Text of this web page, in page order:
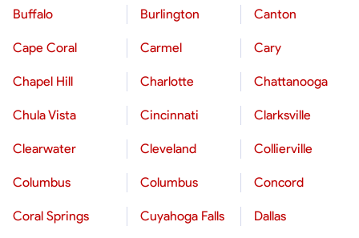
Buffalo Burlington Canton
Cape Coral Carmel Cary
Chapel Hill Charlotte Chattanooga
Chula Vista Cincinnati Clarksville
Clearwater Cleveland Collierville
Columbus Columbus Concord
Coral Springs Cuyahoga Falls Dallas